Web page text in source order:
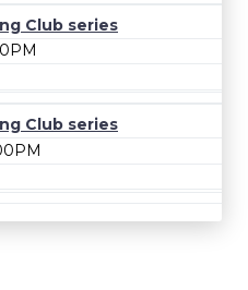
Club series
Club series